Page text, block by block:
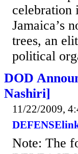
celebration
Jamaica’s
trees, an
political
DOD
Nashiri]
11/22/2009,
Note: The